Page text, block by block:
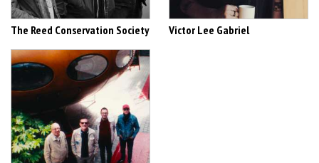
The Reed Conservation Society Victor Lee Gabriel